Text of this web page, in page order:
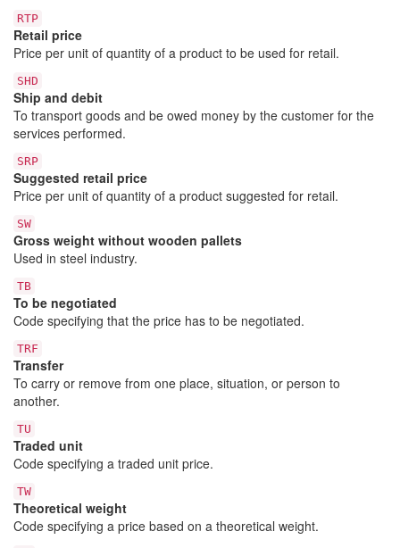
RTP
Retail price
Price per unit of quantity of a product to be used for retail.
SHD
Ship and debit
To transport goods and be owed money by the customer for the
services performed.
SRP
Suggested retail price
Price per unit of quantity of a product suggested for retail.
SW
Gross weight without wooden pallets
Used in steel industry.
TB
To be negotiated
Code specifying that the price has to be negotiated.
TRF
Transfer
To carry or remove from one place, situation, or person to
another.
TU
Traded unit
Code specifying a traded unit price.
TW
Theoretical weight
Code specifying a price based on a theoretical weight.